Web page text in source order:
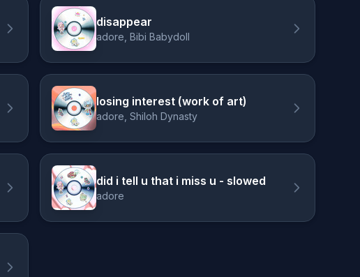
disappear
adore, Bibi Babydoll
losing interest (work of art)
adore, Shiloh Dynasty
did i tell u that i miss u - slowed
adore